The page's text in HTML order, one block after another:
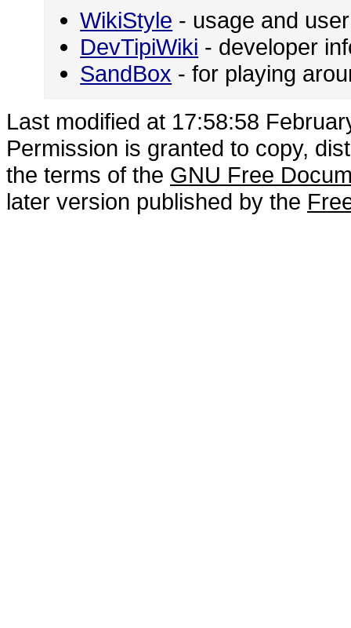
WikiStyle - usage and
DevTipiWiki - developer
SandBox - for playing
Last modified at 17:58:58
Permission is granted to copy,
the terms of the GNU Free
later version published by the